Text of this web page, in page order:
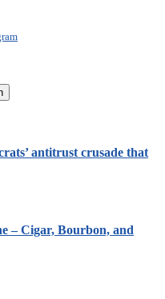
antitrust crusade that
– Cigar, Bourbon, and